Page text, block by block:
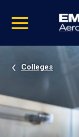
video
Navigation
Colleges